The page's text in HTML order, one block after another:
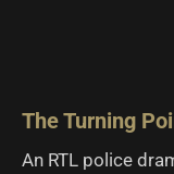
The Turning
An RTL police